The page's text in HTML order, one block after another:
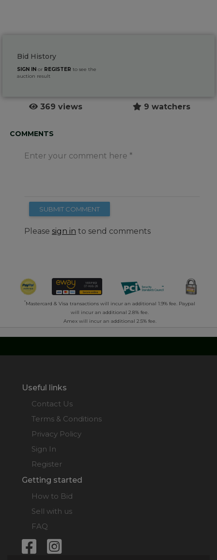
Bid History
SIGN IN or REGISTER to see the
auction result
369 views 9 watchers
COMMENTS
Enter your comment here
SUBMIT COMMENT
Please sign in to send comments
*Mastercard & Visa transactions will incur an additional 1.9% fee. Paypal
will incur an additional 2.8% fee.
Amex will incur an additional 2.5% fee.
Useful links
Contact Us
Terms & Conditions
Privacy Policy
Sign In
Register
Getting started
How to Bid
Sell with us
FAQ